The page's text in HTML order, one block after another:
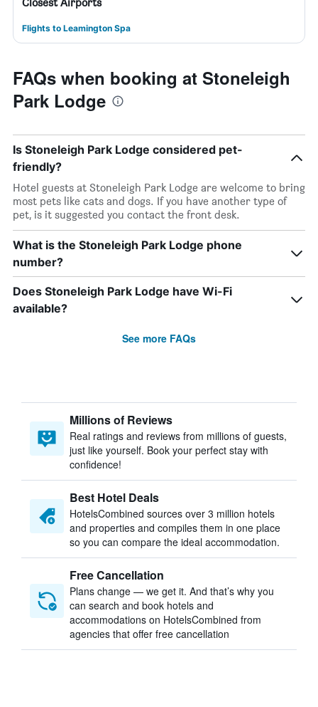
Flights to Leamington Spa
FAQs when booking at Stoneleigh
Park Lodge
Is Stoneleigh Park Lodge considered pet-
friendly?
Hotel guests at Stoneleigh Park Lodge are welcome to bring
most pets like cats and dogs. If you have another type of
pet, is it suggested you contact the front desk.
What is the Stoneleigh Park Lodge phone
number?
Does Stoneleigh Park Lodge have Wi-Fi
available?
See more FAQs
Millions of Reviews
Real ratings and reviews from millions of guests,
just like yourself. Book your perfect stay with
confidence!
Best Hotel Deals
HotelsCombined sources over 3 million hotels
and properties and compiles them in one place
so you can compare the ideal accommodation.
Free Cancellation
Plans change — we get it. And that’s why you
can search and book hotels and
accommodations on HotelsCombined from
agencies that offer free cancellation